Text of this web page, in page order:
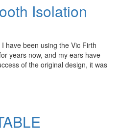
Isolation
have been using the Vic Firth
years now, and my ears have
of the original design, it was